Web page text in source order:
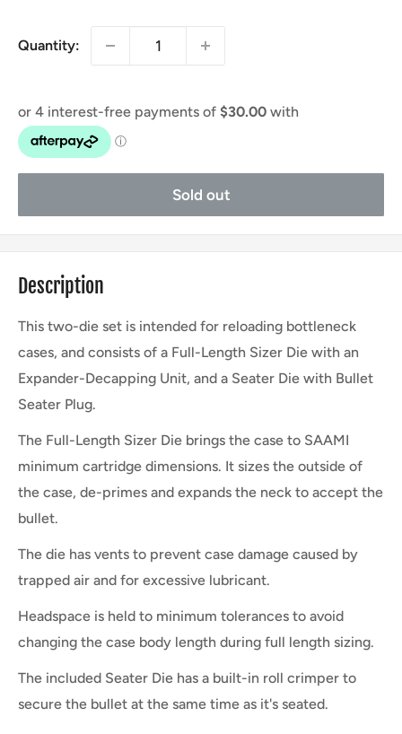
Quantity:
Sold out
Description
This two-die set is intended for reloading bottleneck
cases, and consists of a Full-Length Sizer Die with an
Expander-Decapping Unit, and a Seater Die with Bullet
Seater Plug.
The Full-Length Sizer Die brings the case to SAAMI
minimum cartridge dimensions. It sizes the outside of
the case, de-primes and expands the neck to accept the
bullet.
The die has vents to prevent case damage caused by
trapped air and for excessive lubricant.
Headspace is held to minimum tolerances to avoid
changing the case body length during full length sizing.
The included Seater Die has a built-in roll crimper to
secure the bullet at the same time as it's seated.